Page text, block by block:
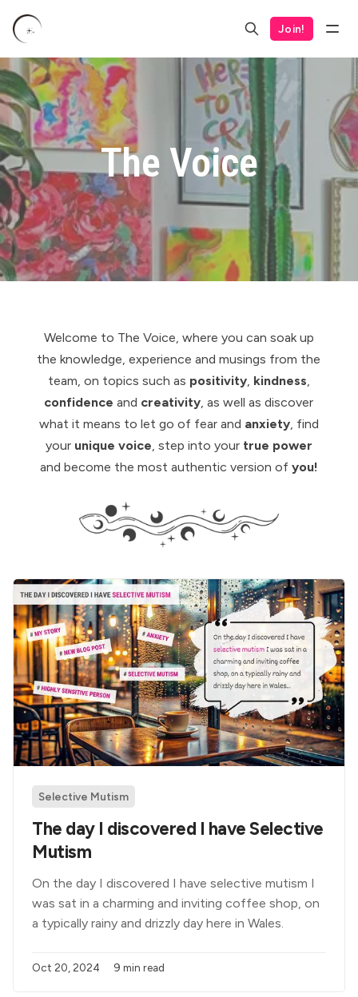
Join!
The Voice
Welcome to The Voice, where you can soak up
the knowledge, experience and musings from the
team, on topics such as positivity, kindness,
confidence and creativity, as well as discover
what it means to let go of fear and anxiety, find
your unique voice, step into your true power
and become the most authentic version of you!
Selective Mutism
The day I discovered I have Selective
Mutism
On the day I discovered I have selective mutism I
was sat in a charming and inviting coffee shop, on
a typically rainy and drizzly day here in Wales.
Oct 20, 2024 9 min read